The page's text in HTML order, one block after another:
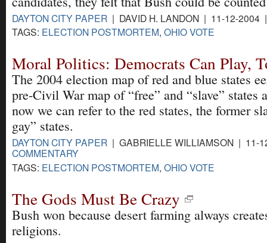
DAYTON CITY PAPER | DAVID H. LANDON | 11-12-
TAGS: ELECTION POSTMORTEM, OHIO VOTE
Moral Politics: Democrats Can Play,
The 2004 election map of red and blue states
pre-Civil War map of “free” and “slave” states
now we can refer to the red states, the former
gay” states.
DAYTON CITY PAPER | GABRIELLE WILLIAMSON | 11-
COMMENTARY
TAGS: ELECTION POSTMORTEM, OHIO VOTE
The Gods Must Be Crazy
Bush won because desert farming always
religions.